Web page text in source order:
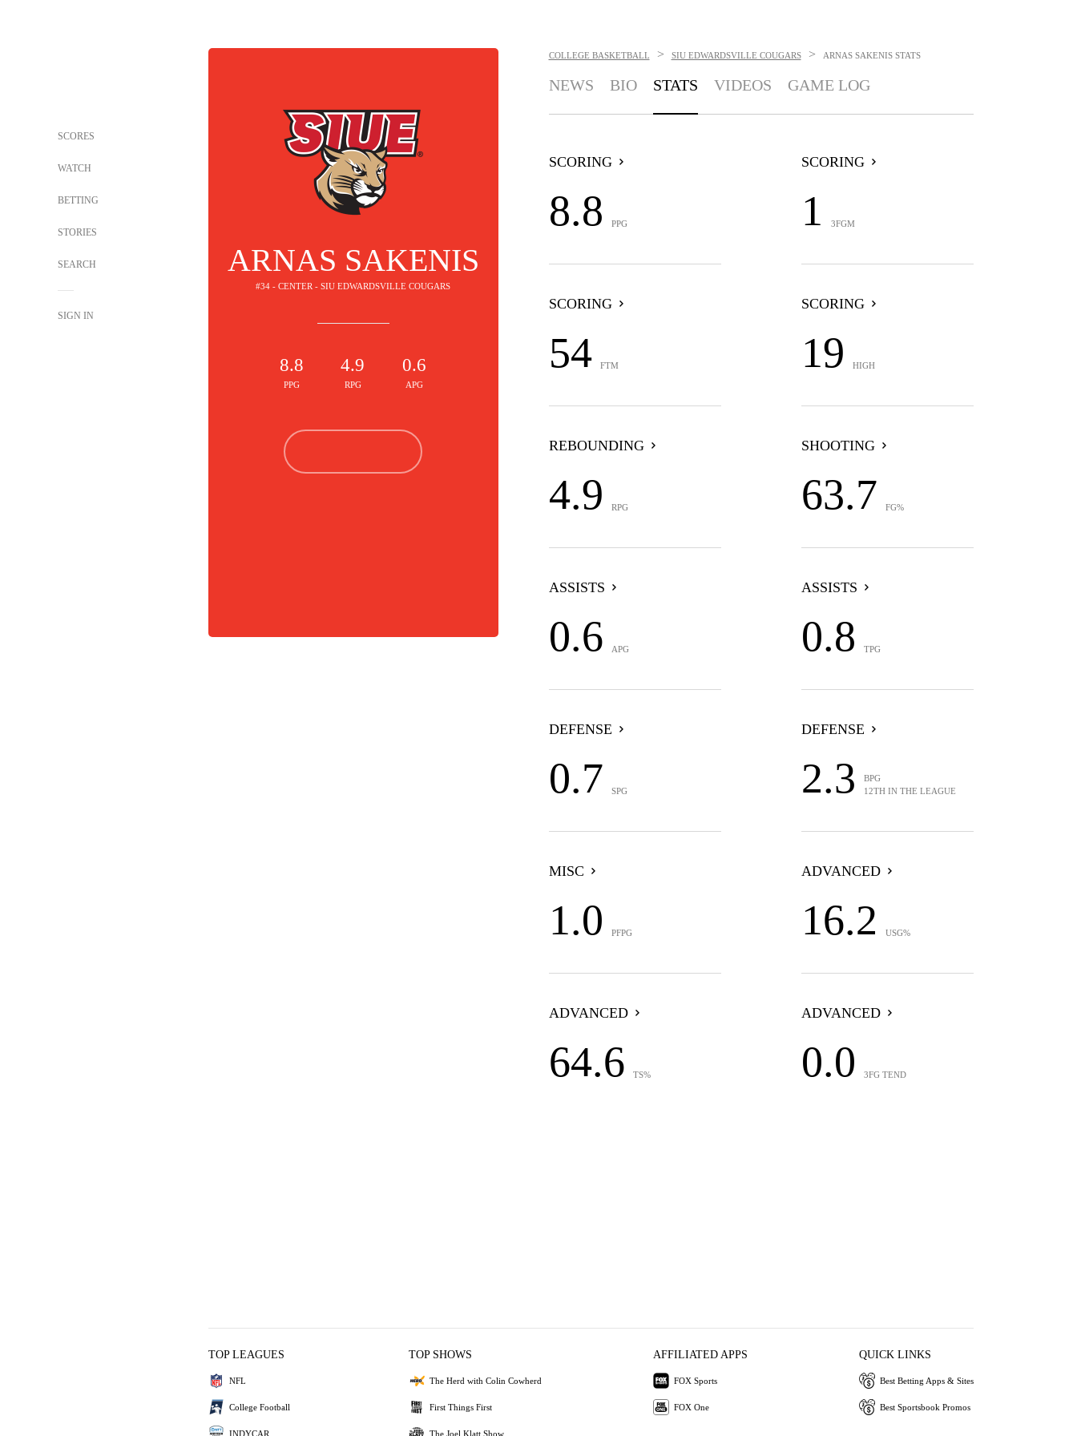
SCORES
WATCH
BETTING
STORIES
SEARCH
SIGN IN
ARNAS SAKENIS
#34 - CENTER - SIU EDWARDSVILLE COUGARS
8.8
PPG
4.9
RPG
0.6
APG
COLLEGE BASKETBALL > SIU EDWARDSVILLE COUGARS > ARNAS SAKENIS STATS
NEWS BIO STATS VIDEOS GAME LOG
SCORING
8.8 PPG
SCORING
1 3FGM
SCORING
54 FTM
SCORING
19 HIGH
REBOUNDING
4.9 RPG
SHOOTING
63.7 FG%
ASSISTS
0.6 APG
ASSISTS
0.8 TPG
DEFENSE
0.7 SPG
DEFENSE
2.3
BPG
12TH IN THE LEAGUE
MISC
1.0 PFPG
ADVANCED
16.2 USG%
ADVANCED
64.6 TS%
ADVANCED
0.0 3FG TEND
TOP LEAGUES
NFL
College Football
INDYCAR
TOP SHOWS
The Herd with Colin Cowherd
First Things First
The Joel Klatt Show
AFFILIATED APPS
FOX Sports
FOX One
QUICK LINKS
Best Betting Apps & Sites
Best Sportsbook Promos